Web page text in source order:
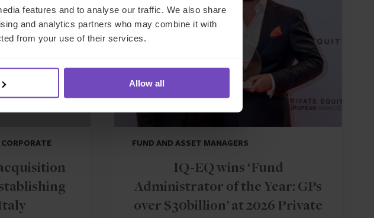
features and to analyse our traffic. We also share
and analytics partners who may combine it with
from your use of their services.
Allow all
FUND AND ASSET MANAGERS
IQ-EQ wins ‘Fund
Administrator of the Year: GPs
over $30billion’ at 2026 Private